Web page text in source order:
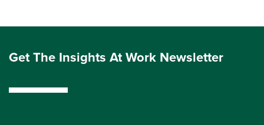
Get The Insights At Work Newsletter